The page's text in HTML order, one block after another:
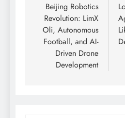
navigation
Beijing Robotics
Revolution: LimX
Oli, Autonomous
Football, and AI-
Driven Drone
Development